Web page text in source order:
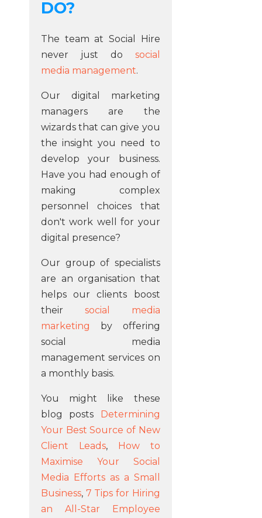
DO?
The team at Social Hire
never just do social
media management.
Our digital marketing
managers are the
wizards that can give you
the insight you need to
develop your business.
Have you had enough of
making complex
personnel choices that
don't work well for your
digital presence?
Our group of specialists
are an organisation that
helps our clients boost
their social media
marketing
by offering
social media
management services on
a monthly basis.
You might like these
blog posts Determining
Your Best Source of New
Client Leads, How to
Maximise Your Social
Media Efforts as a Small
Business, 7 Tips for Hiring
an All-Star Employee